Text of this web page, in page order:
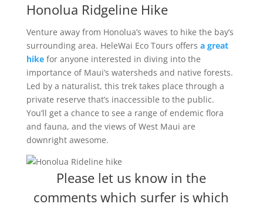
Honolua Ridgeline Hike
Venture away from Honolua’s waves to hike the bay’s
surrounding area. HeleWai Eco Tours offers a great
hikefor anyone interested in diving into the
importance of Maui’s watersheds and native forests.
Led by a naturalist, this trek takes place through a
private reserve that’s inaccessible to the public.
You’ll get a chance to see a range of endemic flora
and fauna, and the views of West Maui are
downright awesome.
Please let us know in the
comments which surfer is which